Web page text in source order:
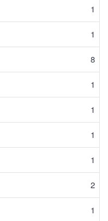
1
1
8
1
1
1
1
2
1